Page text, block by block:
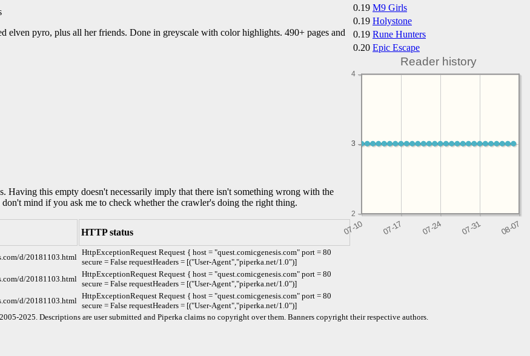
0.19 M9 Girls
0.19 Holystone
0.19 Rune Hunters
0.20 Epic Escape
Reader history
2
3
3
4
elven pyro, plus all her friends. Done in greyscale with color highlights. 490+ pages and
Having this empty doesn't necessarily imply that there isn't something wrong with the
mind if you ask me to check whether the crawler's doing the right thing.
HTTP status
d/20181103.html
HttpExceptionRequest Request { host = "quest.comicgenesis.com" port = 80
secure = False requestHeaders = [("User-Agent","piperka.net/1.0")]
d/20181103.html
HttpExceptionRequest Request { host = "quest.comicgenesis.com" port = 80
secure = False requestHeaders = [("User-Agent","piperka.net/1.0")]
d/20181103.html
HttpExceptionRequest Request { host = "quest.comicgenesis.com" port = 80
secure = False requestHeaders = [("User-Agent","piperka.net/1.0")]
2025. Descriptions are user submitted and Piperka claims no copyright over them. Banners copyright their respective authors.